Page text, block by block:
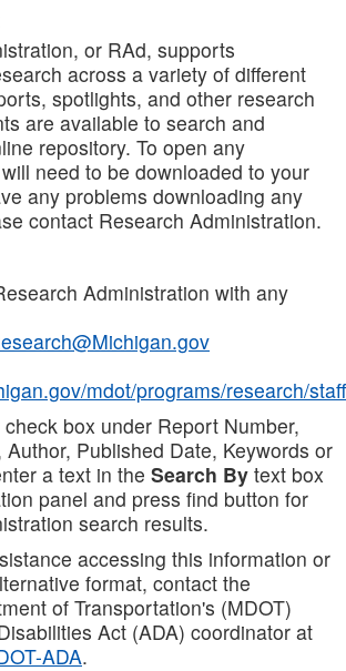
or RAd, supports
across a variety of different
spotlights, and other research
are available to search and
repository. To open any
need to be downloaded to your
any problems downloading any
contact Research Administration.
Administration with any
mdot/programs/research/staff
box under Report Number,
Published Date, Keywords or
a text in the Search By text box
panel and press find button for
search results.
accessing this information or
format, contact the
of Transportation's (MDOT)
Act (ADA) coordinator at
ADA.